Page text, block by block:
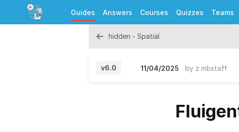
Guides Answers Courses Quizzes Teams
hidden - Spatial
v6.0 11/04/2025 by z mbstaff